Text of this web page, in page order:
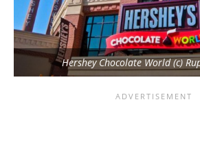
Hershey Chocolate World (c)